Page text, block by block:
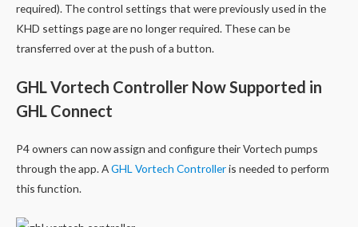
required). The control settings that were previously used in the
KHD settings page are no longer required. These can be
transferred over at the push of a button.
GHL Vortech Controller Now Supported in
GHL Connect
P4 owners can now assign and configure their Vortech pumps
through the app. AGHL Vortech Controlleris needed to perform
this function.